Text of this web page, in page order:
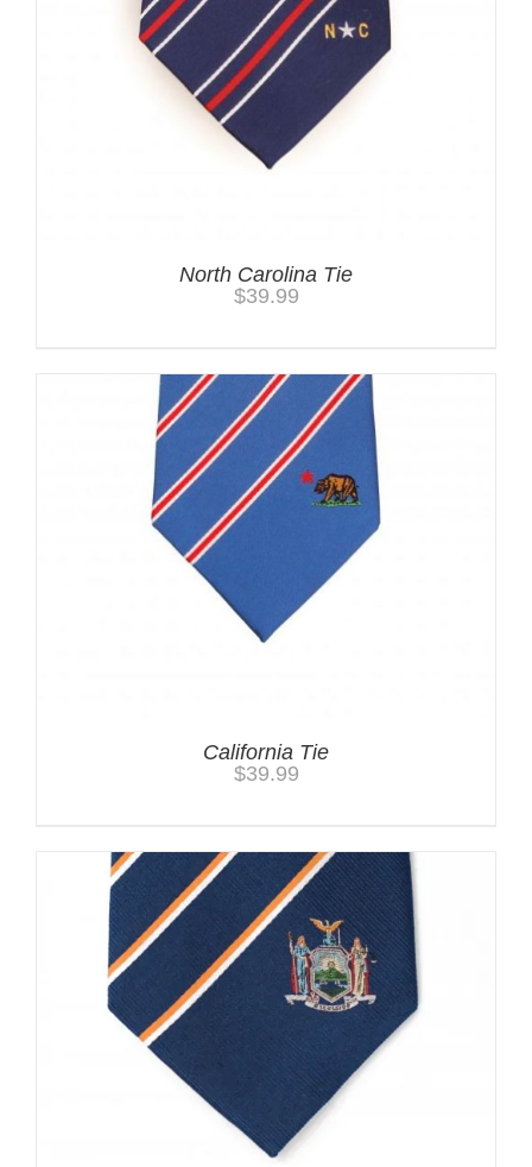
North Carolina Tie
$39.99
California Tie
$39.99